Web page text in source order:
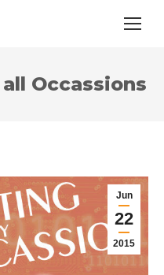
Occassions
Jun
22
2015